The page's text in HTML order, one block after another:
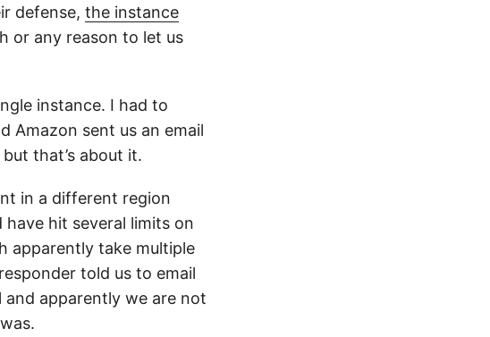
defense, the instance
or any reason to let us
instance. I had to
Amazon sent us an email
that’s about it.
in a different region
hit several limits on
apparently take multiple
told us to email
apparently we are not